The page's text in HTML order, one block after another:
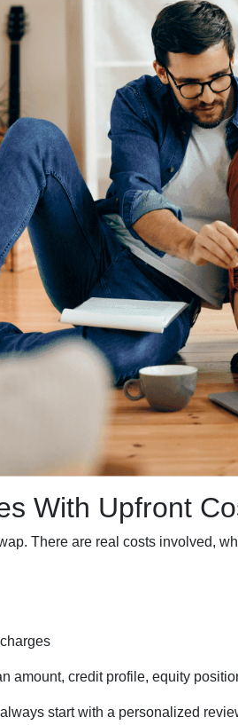
With Upfront
There are real costs involved,
amount, credit profile, equity
start with a personalized